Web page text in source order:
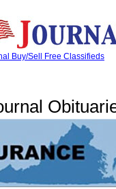
Buy/Sell Free Classifieds